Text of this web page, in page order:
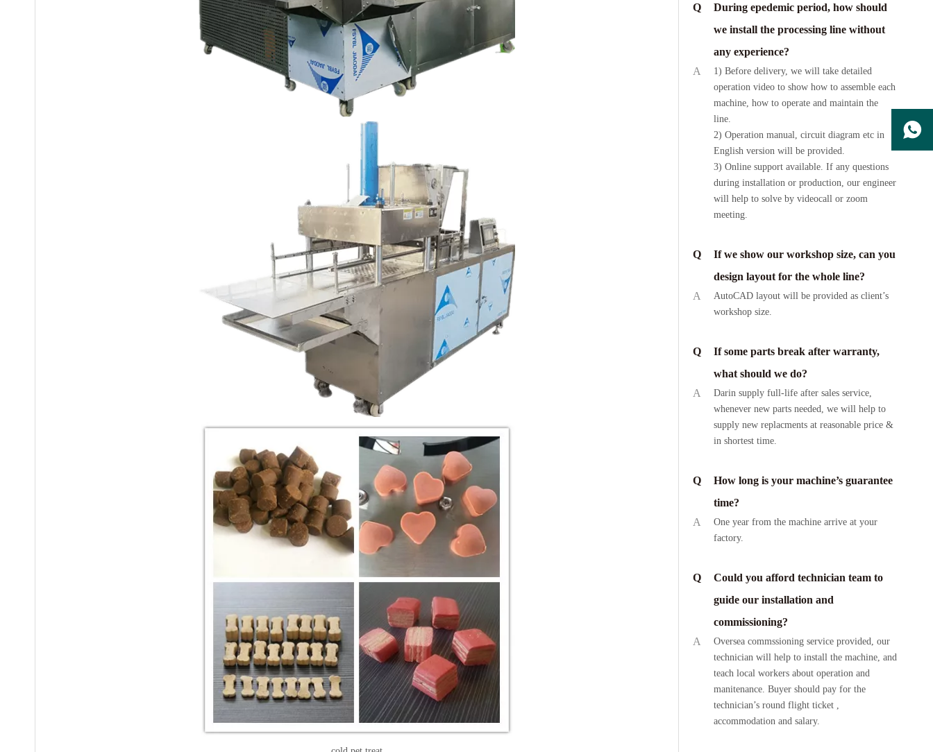
Q
During epedemic period, how should
we install the processing line without
any experience?
A
1) Before delivery, we will take detailed
operation video to show how to assemble each
machine, how to operate and maintain the
line.
2) Operation manual, circuit diagram etc in
English version will be provided.
3) Online support available. If any questions
during installation or production, our engineer
will help to solve by videocall or zoom
meeting.
Q
If we show our workshop size, can you
design layout for the whole line?
A
AutoCAD layout will be provided as client’s
workshop size.
Q
If some parts break after warranty,
what should we do?
A
Darin supply full-life after sales service,
whenever new parts needed, we will help to
supply new replacments at reasonable price &
in shortest time.
Q
How long is your machine’s guarantee
time?
A
One year from the machine arrive at your
factory.
Q
Could you afford technician team to
guide our installation and
commissioning?
A
Oversea commssioning service provided, our
technician will help to install the machine, and
teach local workers about operation and
manitenance. Buyer should pay for the
technician’s round flight ticket ,
accommodation and salary.